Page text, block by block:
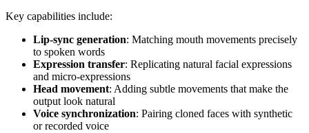
Key capabilities include:
Lip-sync generation: Matching mouth movements precisely
to spoken words
Expression transfer: Replicating natural facial expressions
and micro-expressions
Head movement: Adding subtle movements that make the
output look natural
Voice synchronization: Pairing cloned faces with synthetic
or recorded voice